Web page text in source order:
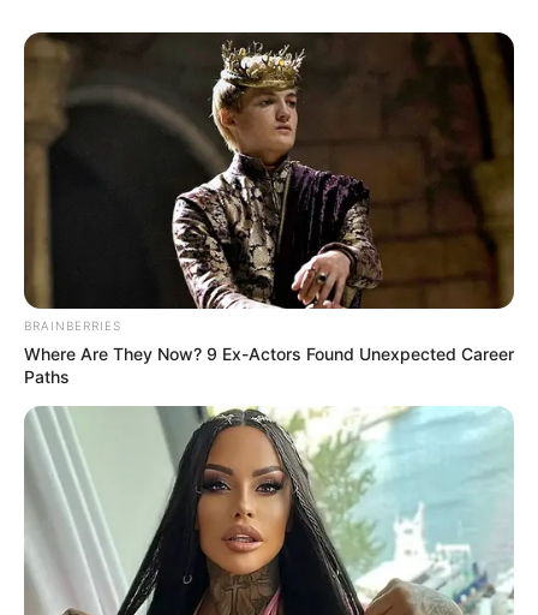
BRAINBERRIES
Where Are They Now? 9 Ex-Actors Found Unexpected Career
Paths